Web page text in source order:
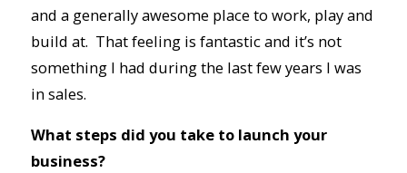
and a generally awesome place to work, play and
build at. That feeling is fantastic and it’s not
something I had during the last few years I was
in sales.
What steps did you take to launch your
business?